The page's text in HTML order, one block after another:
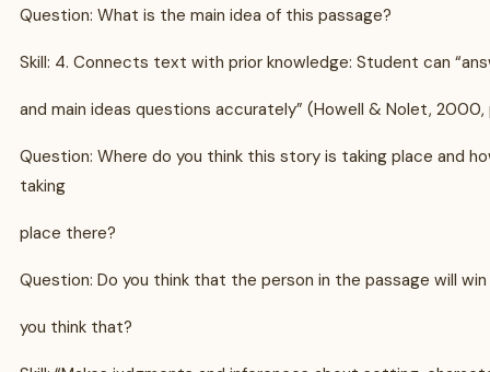
Question: What is the main idea of this passage?
Skill: 4. Connects text with prior knowledge: Student can
and main ideas questions accurately” (Howell & Nolet, 2000,
Question: Where do you think this story is taking place and
taking
place there?
Question: Do you think that the person in the passage will
you think that?